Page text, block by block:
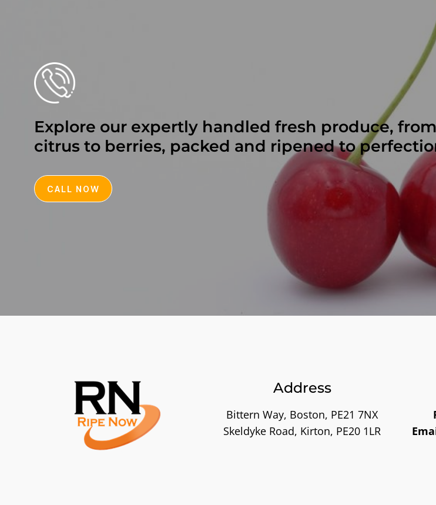
Explore our expertly handled fresh produce, from
citrus to berries, packed and ripened to
CALL NOW
Address
Bittern Way, Boston, PE21 7NX
Skeldyke Road, Kirton, PE20 1LR